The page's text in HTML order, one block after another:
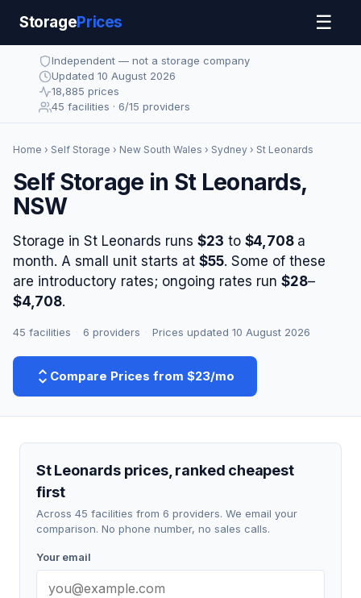
StoragePrices ☰
Independent — not a storage company
Updated 10 August 2026
18,885 prices
45 facilities · 6/15 providers
Home › Self Storage › New South Wales › Sydney › St Leonards
Self Storage in St Leonards,
NSW
Storage in St Leonards runs $23 to $4,708a
month. A small unit starts at $55. Some of these
are introductory rates; ongoing rates run $28–
$4,708.
45 facilities 6 providers Prices updated 10 August 2026
Compare Prices from $23/mo
St Leonards prices, ranked cheapest
first
Across 45 facilities from 6 providers. We email your
comparison. No phone number, no sales calls.
Your email